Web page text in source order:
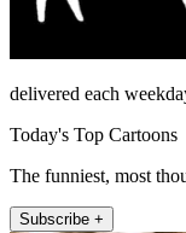
delivered each
Today's Top Cartoons
The funniest, most
Subscribe +